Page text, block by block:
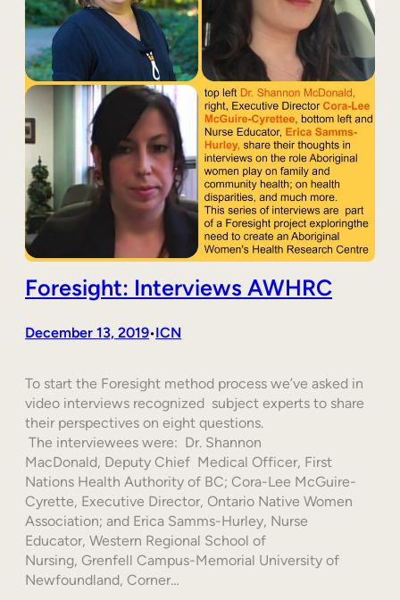
Foresight: Interviews AWHRC
December 13, 2019•ICN
To start the Foresight method process we’ve asked in
video interviews recognized subject experts to share
their perspectives on eight questions.
The interviewees were: Dr. Shannon
MacDonald, Deputy Chief Medical Officer, First
Nations Health Authority of BC; Cora-Lee McGuire-
Cyrette, Executive Director, Ontario Native Women
Association; and Erica Samms-Hurley, Nurse
Educator, Western Regional School of
Nursing, Grenfell Campus-Memorial University of
Newfoundland, Corner…